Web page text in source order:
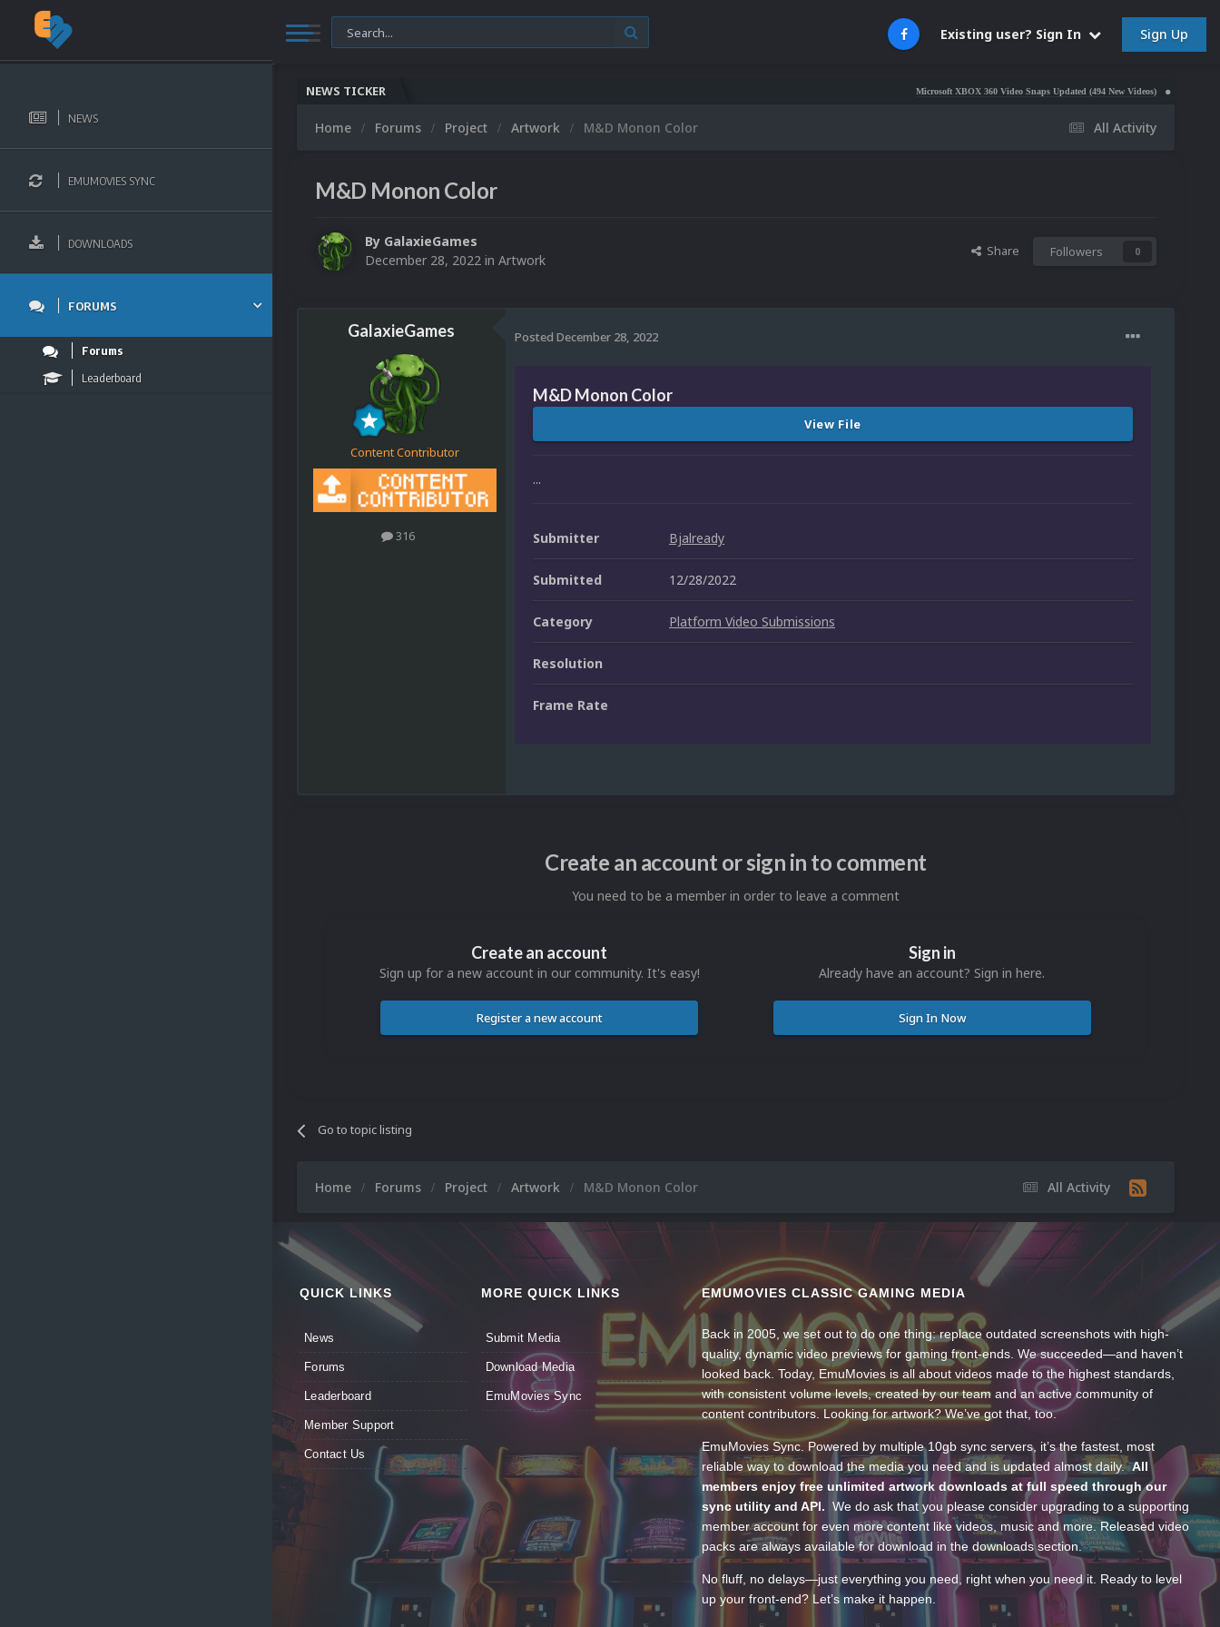
Existing user? Sign In Sign Up
NEWS
EMUMOVIES SYNC
DOWNLOADS
FORUMS
Forums
Leaderboard
NEWS TICKER Microsoft XBOX 360 Video Snaps Updated (494 New Videos) Nintendo NES
All Activity
Home Forums Project Artwork M&D Monon Color
M&D Monon Color
By GalaxieGames
December 28, 2022 in Artwork
Share Followers 0
GalaxieGames
Content Contributor
316
Posted December 28, 2022
M&D Monon Color
View File
...
Submitter Bjalready
Submitted 12/28/2022
Category Platform Video Submissions
Resolution
Frame Rate
Create an account or sign in to comment
You need to be a member in order to leave a comment
Create an account
Sign up for a new account in our community. It's easy!
Register a new account
Sign in
Already have an account? Sign in here.
Sign In Now
Go to topic listing
All Activity
Home Forums Project Artwork M&D Monon Color
QUICK LINKS
News
Forums
Leaderboard
Member Support
Contact Us
MORE QUICK LINKS
Submit Media
Download Media
EmuMovies Sync
EMUMOVIES CLASSIC GAMING MEDIA
Back in 2005, we set out to do one thing: replace outdated screenshots with high-
quality, dynamic video previews for gaming front-ends. We succeeded—and haven’t
looked back. Today, EmuMovies is all about videos made to the highest standards,
with consistent volume levels, created by our team and an active community of
content contributors. Looking for artwork? We’ve got that, too.
EmuMovies Sync. Powered by multiple 10gb sync servers, it’s the fastest, most
reliable way to download the media you need and is updated almost daily.All
members enjoy free unlimited artwork downloads at full speed through our
sync utility and API. We do ask that you please consider upgrading to a supporting
member account for even more content like videos, music and more. Released video
packs are always available for download in the downloads section.
No fluff, no delays—just everything you need, right when you need it. Ready to level
up your front-end? Let’s make it happen.